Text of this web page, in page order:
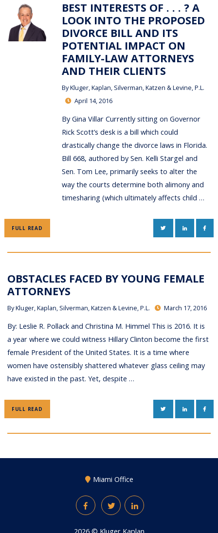
BEST INTERESTS OF . . . ? A
LOOK INTO THE PROPOSED
DIVORCE BILL AND ITS
POTENTIAL IMPACT ON
FAMILY-LAW ATTORNEYS
AND THEIR CLIENTS
ByKluger, Kaplan, Silverman, Katzen & Levine, P.L.
April 14, 2016
By Gina Villar Currently sitting on Governor
Rick Scott’s desk is a bill which could
drastically change the divorce laws in Florida.
Bill 668, authored by Sen. Kelli Stargel and
Sen. Tom Lee, primarily seeks to alter the
way the courts determine both alimony and
timesharing (which ultimately affects child …
FULL READ TWITTERLINKEDIN
OBSTACLES FACED BY YOUNG FEMALE
ATTORNEYS
ByKluger, Kaplan, Silverman, Katzen & Levine, P.L. March 17, 2016
By: Leslie R. Pollack and Christina M. Himmel This is 2016. It is
a year where we could witness Hillary Clinton become the first
female President of the United States. It is a time where
women have ostensibly shattered whatever glass ceiling may
have existed in the past. Yet, despite …
FULL READ TWITTERLINKEDIN
Miami Office
FacebookTwitterLinkedIn